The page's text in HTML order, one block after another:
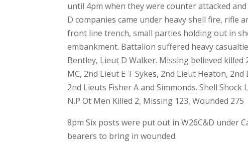
until 4pm when they were counter attacked
D companies came under heavy shell fire, rifle
front line trench, small parties holding out in
embankment. Battalion suffered heavy
Bentley, Lieut D Walker. Missing believed killed
MC, 2nd Lieut E T Sykes, 2nd Lieut Heaton,
2nd Lieuts Fisher A and Simmonds. Shell Shock
N.P Ot Men Killed 2, Missing 123, Wounded 275
8pm Six posts were put out in W26C&D under
bearers to bring in wounded.